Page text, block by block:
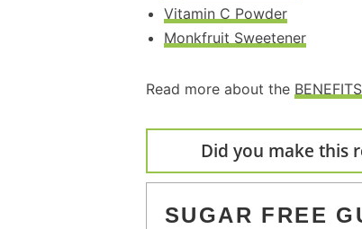
Vitamin C Powder
Monkfruit Sweetener
Read more about the
Did you make this
SUGAR FREE